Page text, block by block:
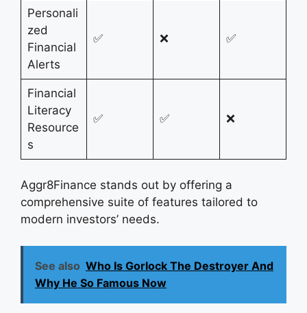
Personali
zed
Financial
Alerts
✅ ❌ ✅
Financial
Literacy
Resource
s
✅ ✅ ❌
Aggr8Finance stands out by offering a
comprehensive suite of features tailored to
modern investors’ needs.
See also Who Is Gorlock The Destroyer And
Why He So Famous Now